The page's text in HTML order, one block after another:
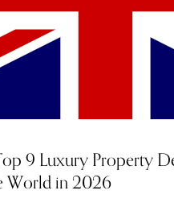
9 Luxury Property
World in 2026